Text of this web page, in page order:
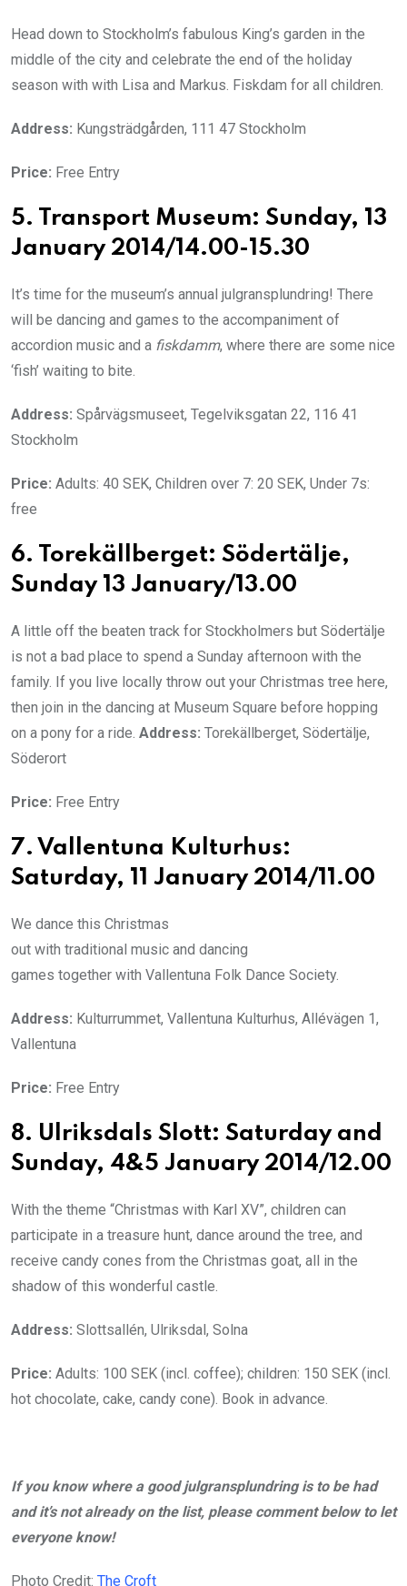
Head down to Stockholm’s fabulous King’s garden in the
middle of the city and celebrate the end of the holiday
season with with Lisa and Markus. Fiskdam for all children.
Address: Kungsträdgården, 111 47 Stockholm
Price: Free Entry
5. Transport Museum: Sunday, 13
January 2014/14.00-15.30
It’s time for the museum’s annual julgransplundring! There
will be dancing and games to the accompaniment of
accordion music and a fiskdamm, where there are some nice
‘fish’ waiting to bite.
Address: Spårvägsmuseet, Tegelviksgatan 22, 116 41
Stockholm
Price: Adults: 40 SEK, Children over 7: 20 SEK, Under 7s:
free
6. Torekällberget: Södertälje,
Sunday 13 January/13.00
A little off the beaten track for Stockholmers but Södertälje
is not a bad place to spend a Sunday afternoon with the
family. If you live locally throw out your Christmas tree here,
then join in the dancing at Museum Square before hopping
on a pony for a ride. Address: Torekällberget, Södertälje,
Söderort
Price: Free Entry
7. Vallentuna Kulturhus:
Saturday, 11 January 2014/11.00
We dance this Christmas
out with traditional music and dancing
games together with Vallentuna Folk Dance Society.
Address: Kulturrummet, Vallentuna Kulturhus, Allévägen 1,
Vallentuna
Price: Free Entry
8. Ulriksdals Slott: Saturday and
Sunday, 4&5 January 2014/12.00
With the theme “Christmas with Karl XV”, children can
participate in a treasure hunt, dance around the tree, and
receive candy cones from the Christmas goat, all in the
shadow of this wonderful castle.
Address: Slottsallén, Ulriksdal, Solna
Price: Adults: 100 SEK (incl. coffee); children: 150 SEK (incl.
hot chocolate, cake, candy cone). Book in advance.
If you know where a good julgransplundring is to be had
and it’s not already on the list, please comment below to let
everyone know!
Photo Credit: The Croft